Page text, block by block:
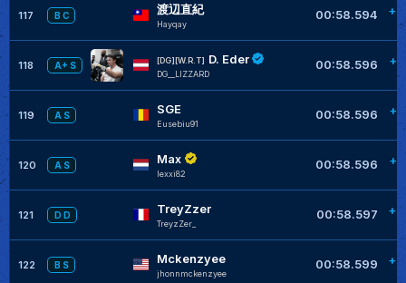
117 B C 渡辺直紀
Hayqay
00:58.594
118 A+ S
[DG][W.R.T] D. Eder
DG__LIZZARD
00:58.596
119 A S SGE
Eusebiu91
00:58.596
120 A S Max
lexxi82
00:58.596
121 D D TreyZzer
TreyzZer_
00:58.597
122 B S Mckenzyee
jhonnmckenzyee
00:58.599